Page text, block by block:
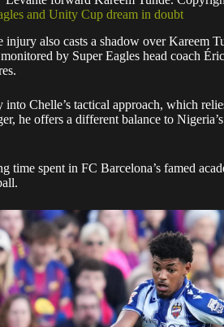
and Unity Cup dream in doubt
also casts a shadow over Kareem
by Super Eagles head coach
into Chelle’s tactical approach, which
he offers a different balance to
time spent in FC Barcelona’s famed